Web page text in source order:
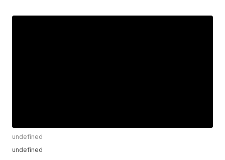
undefined
undefined